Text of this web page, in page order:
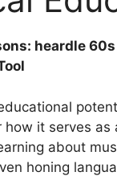
heardle 60s
how it serves as
about
honing